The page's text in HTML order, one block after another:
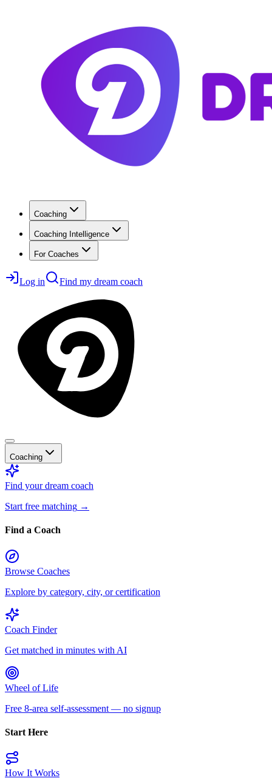
Coaching
Coaching Intelligence
For Coaches
Log in Find my dream coach
Coaching
Find your dream coach
Start free matching →
Find a Coach
Browse Coaches
Explore by category, city, or certification
Coach Finder
Get matched in minutes with AI
Wheel of Life
Free 8-area self-assessment — no signup
Start Here
How It Works